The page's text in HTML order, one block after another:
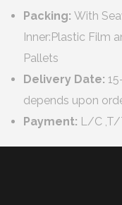
Packing: With
Inner:Plastic Film
Pallets
Delivery Date:
depends upon
Payment: L/C ,T/